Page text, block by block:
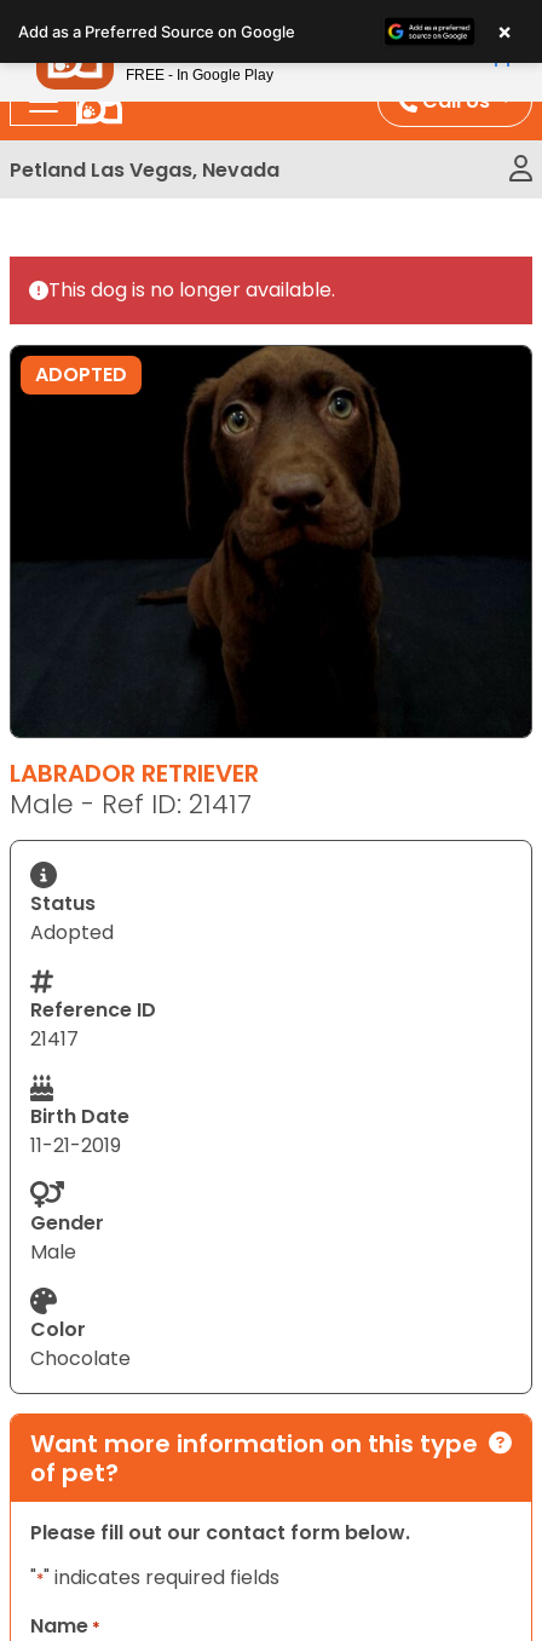
note:
This
website
includes
an
Call Us
Petland Las Vegas, Nevada
This dog is no longer available.
ADOPTED
LABRADOR RETRIEVER
Male - Ref ID: 21417
Status
Adopted
Reference ID
21417
Birth Date
11-21-2019
Gender
Male
Color
Chocolate
Want more information on this type
of pet?
Please fill out our contact form below.
"*" indicates required fields
Name *
Add as a Preferred Source on Google ×
Petland
FREE - In Google Play